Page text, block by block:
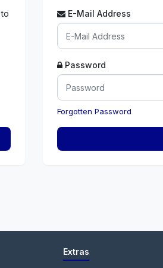
E-Mail Address
Password
Forgotten Password
Extras